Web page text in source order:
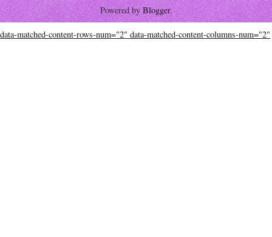
Powered byBlogger.
data-matched-content-rows-num="2" data-matched-content-columns-num="2"